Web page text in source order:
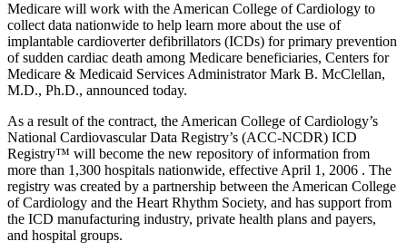
Medicare will work with the American College of Cardiology to
collect data nationwide to help learn more about the use of
implantable cardioverter defibrillators (ICDs) for primary prevention
of sudden cardiac death among Medicare beneficiaries, Centers for
Medicare & Medicaid Services Administrator Mark B. McClellan,
M.D., Ph.D., announced today.
As a result of the contract, the American College of Cardiology’s
National Cardiovascular Data Registry’s (ACC-NCDR) ICD
Registry™ will become the new repository of information from
more than 1,300 hospitals nationwide, effective April 1, 2006 . The
registry was created by a partnership between the American College
of Cardiology and the Heart Rhythm Society, and has support from
the ICD manufacturing industry, private health plans and payers,
and hospital groups.